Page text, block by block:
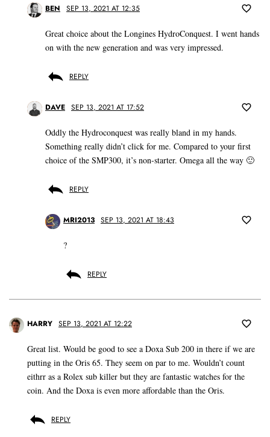
BEN SEP 13, 2021 AT 12:35
Great choice about the Longines HydroConquest. I went hands
on with the new generation and was very impressed.
REPLY
DAVE SEP 13, 2021 AT 17:52
Oddly the Hydroconquest was really bland in my hands.
Something really didn’t click for me. Compared to your first
choice of the SMP300, it’s non-starter. Omega all the way 🙂
REPLY
MRI2013 SEP 13, 2021 AT 18:43
?
REPLY
HARRY SEP 13, 2021 AT 12:22
Great list. Would be good to see a Doxa Sub 200 in there if we are
putting in the Oris 65. They seem on par to me. Wouldn’t count
eithrr as a Rolex sub killer but they are fantastic watches for the
coin. And the Doxa is even more affordable than the Oris.
REPLY